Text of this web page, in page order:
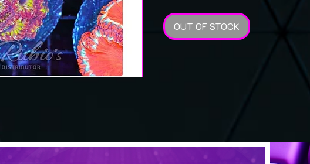
OUT OF STOCK